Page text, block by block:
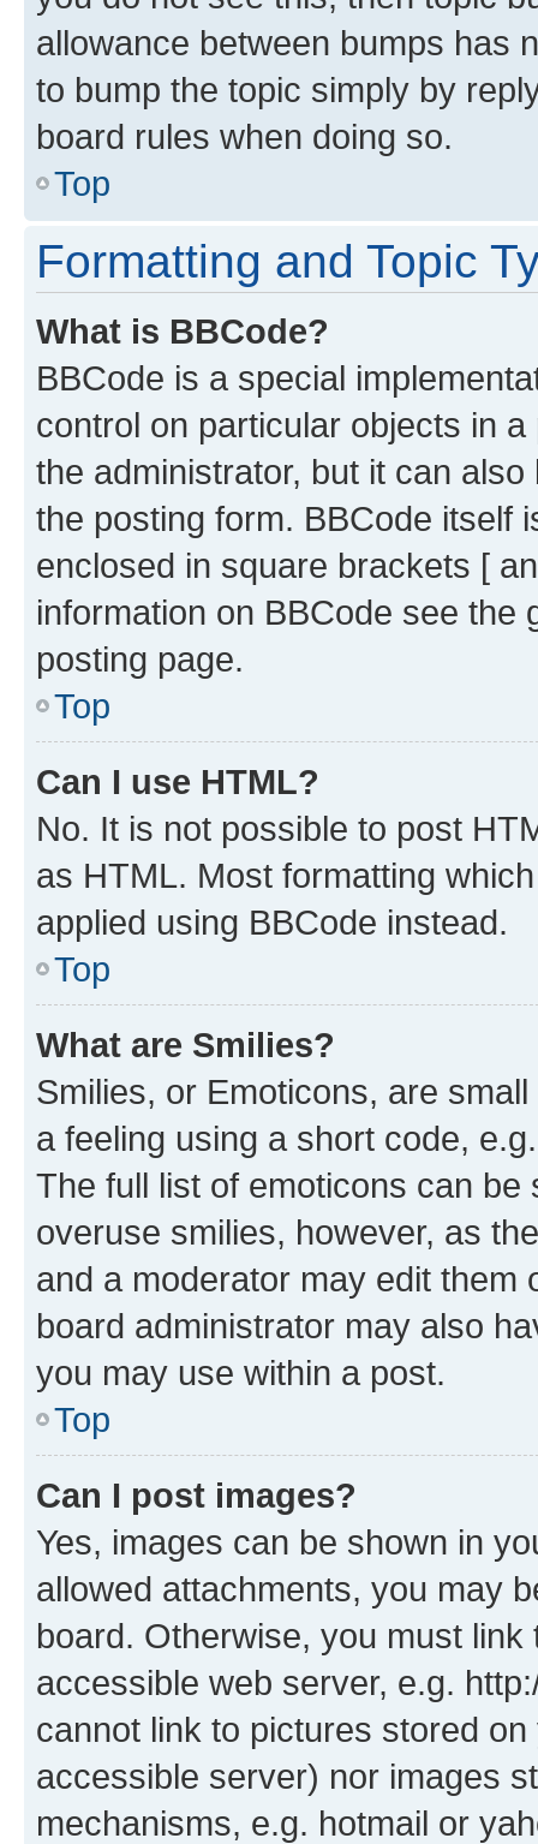
allowance between bumps has
to bump the topic simply by
board rules when doing so.
Top
Formatting and Topic
What is BBCode?
BBCode is a special
control on particular objects in
the administrator, but it can
the posting form. BBCode itself
enclosed in square brackets [
information on BBCode see
posting page.
Top
Can I use HTML?
No. It is not possible to post
as HTML. Most formatting
applied using BBCode instead.
Top
What are Smilies?
Smilies, or Emoticons, are
a feeling using a short code,
The full list of emoticons can
overuse smilies, however, as
and a moderator may edit them
board administrator may also
you may use within a post.
Top
Can I post images?
Yes, images can be shown in
allowed attachments, you may
board. Otherwise, you must
accessible web server, e.g.
cannot link to pictures stored
accessible server) nor images
mechanisms, e.g. hotmail or